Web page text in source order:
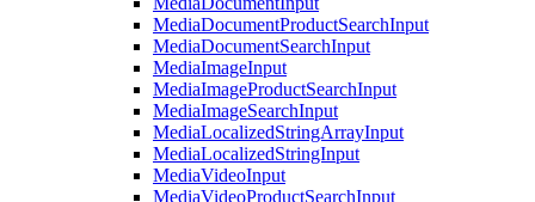
MediaDocumentProductSearchInput
MediaDocumentSearchInput
MediaImageInput
MediaImageProductSearchInput
MediaImageSearchInput
MediaLocalizedStringArrayInput
MediaLocalizedStringInput
MediaVideoInput
MediaVideoProductSearchInput